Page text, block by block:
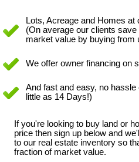
Lots, Acreage and Homes
(On average our clients
market value by buying from
We offer owner financing on
And fast and easy, no
little as 14 Days!)
If you're looking to buy land or
price then sign up below and
to our real estate inventory so
fraction of market value.